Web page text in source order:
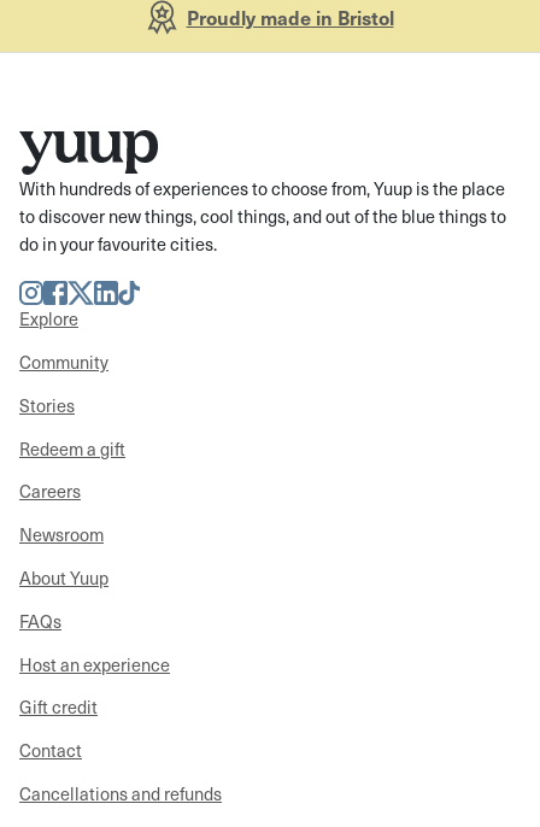
Proudly made in Bristol
With hundreds of experiences to choose from, Yuup is the place
to discover new things, cool things, and out of the blue things to
do in your favourite cities.
Instagram
Facebook
TwitterLinkedIn
TikTok
Explore
Community
Stories
Redeem a gift
Careers
Newsroom
About Yuup
FAQs
Host an experience
Gift credit
Contact
Cancellations and refunds